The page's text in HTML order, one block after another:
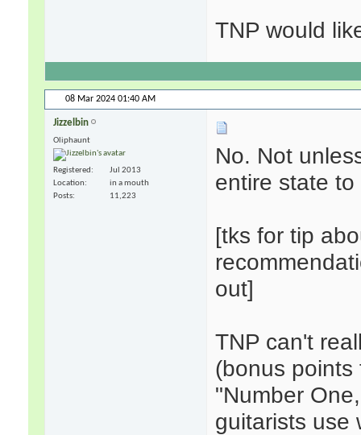
TNP would
08 Mar 2024 01:40 AM
Jizzelbin
Oliphaunt
Registered
Jul 2013
Location
in a mouth
Posts
11,223
No. Not
entire state
[tks for tip
out]
TNP can't
(bonus points
"Number
guitarists use